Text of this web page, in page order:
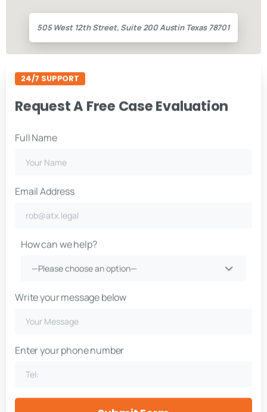
505 West 12th Street, Suite 200 Austin Texas 78701
24/7 SUPPORT
Request A Free Case Evaluation
Full Name
Email Address
How can we help?
—Please choose an option—
Write your message below
Enter your phone number